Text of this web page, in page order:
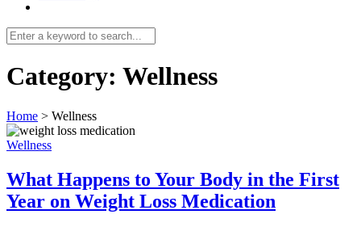
Category: Wellness
Home > Wellness
Wellness
What Happens to Your Body in the First
Year on Weight Loss Medication